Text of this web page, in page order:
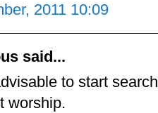
2011 10:09
said...
to start
worship.